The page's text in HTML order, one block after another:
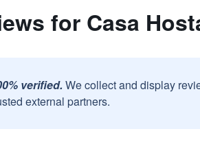
for Casa
verified. We collect and display
external partners.